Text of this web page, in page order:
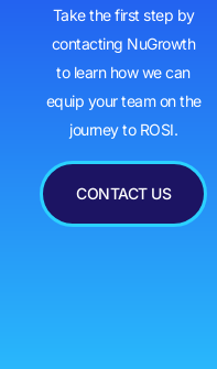
Take the first step by
contacting NuGrowth
to learn how we can
equip your team on the
journey to ROSI.
CONTACT US